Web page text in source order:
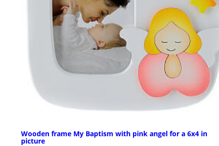
Wooden frame My Baptism with pink angel for a 6x4 in
picture